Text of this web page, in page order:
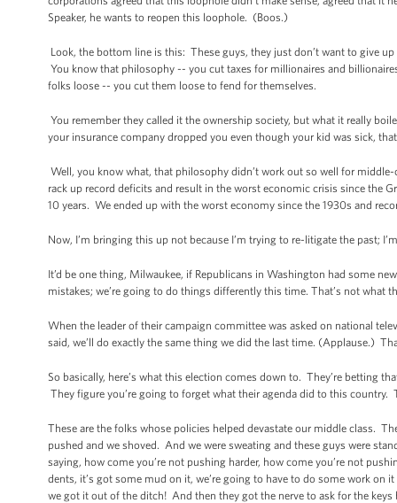
Speaker, he wants to reopen this loophole. (Boos.)
Look, the bottom line is this: These guys, they just don’t want to give
You know that philosophy -- you cut taxes for millionaires and
folks loose -- you cut them loose to fend for themselves.
You remember they called it the ownership society, but what it really
your insurance company dropped you even though your kid was sick,
Well, you know what, that philosophy didn’t work out so well for
rack up record deficits and result in the worst economic crisis since the
10 years. We ended up with the worst economy since the 1930s and
Now, I’m bringing this up not because I’m trying to re-litigate the past;
It’d be one thing, Milwaukee, if Republicans in Washington had some
mistakes; we’re going to do things differently this time. That’s not what
When the leader of their campaign committee was asked on national
said, we’ll do exactly the same thing we did the last time. (Applause.)
So basically, here’s what this election comes down to. They’re betting
They figure you’re going to forget what their agenda did to this country.
These are the folks whose policies helped devastate our middle class.
pushed and we shoved. And we were sweating and these guys were
saying, how come you’re not pushing harder, how come you’re not
dents, it’s got some mud on it, we’re going to have to do some work
we got it out of the ditch! And then they got the nerve to ask for the